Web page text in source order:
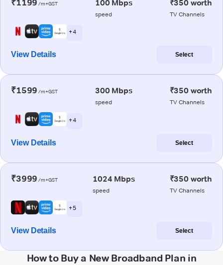
₹1199 /m+GST 100 Mbps
speed
₹350 worth
TV Channels
+ 4
View Details Select
₹1599 /m+GST 300 Mbps
speed
₹350 worth
TV Channels
+ 4
View Details Select
₹3999 /m+GST 1024 Mbps
speed
₹350 worth
TV Channels
+ 5
View Details Select
How to Buy a New Broadband Plan in